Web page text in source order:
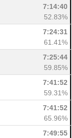
7:14:40
52.83%
7:24:31
61.41%
7:25:44
59.85%
7:41:52
59.31%
7:41:52
65.96%
7:49:55